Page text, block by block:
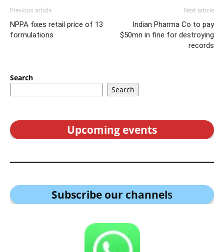
Previous article
NPPA fixes retail price of 13
formulations
Next article
Indian Pharma Co to pay
$50mn in fine for destroying
records
Search
Search
Upcoming events
Subscribe our channels